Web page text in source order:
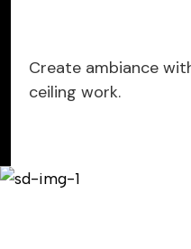
Create ambiance
ceiling work.